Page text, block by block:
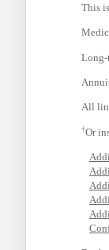
This
Long-
All
†Or